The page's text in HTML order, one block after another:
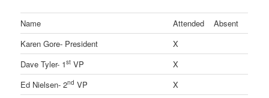
Name Attended
Absent
Karen Gore- President
X
Dave Tyler- 1st VP
X
Ed Nielsen- 2nd VP
X